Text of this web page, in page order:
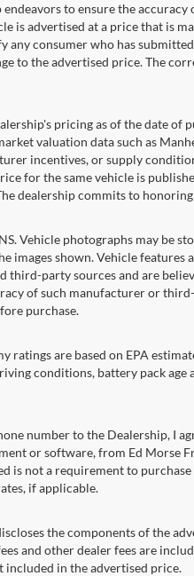
endeavors to ensure the
is advertised at a price that is
consumer who has
to the advertised price. The
pricing as of the date of
valuation data such as
incentives, or supply
for the same vehicle is
dealership commits to
Vehicle photographs may be
images shown. Vehicle
third-party sources and are
of such manufacturer or
purchase.
ratings are based on EPA
conditions, battery pack
number to the Dealership, I
or software, from Ed Morse
is not a requirement to
if applicable.
the components of the
and other dealer fees are
included in the advertised price.